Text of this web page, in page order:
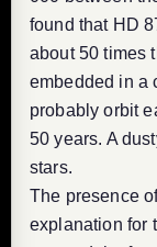
found that HD
about 50 times
embedded in a
probably orbit
50 years. A
stars.
The presence
explanation for